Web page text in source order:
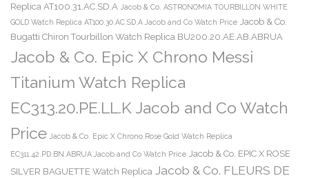
Replica AT100.31.AC.SD.A Jacob & Co. ASTRONOMIA TOURBILLON WHITE
GOLD Watch Replica AT100.30.AC.SD.A Jacob and Co Watch Price Jacob & Co.
Bugatti Chiron Tourbillon Watch Replica BU200.20.AE.AB.ABRUA
Jacob & Co. Epic X Chrono Messi
Titanium Watch Replica
EC313.20.PE.LL.K Jacob and Co Watch
Price Jacob & Co. Epic X Chrono Rose Gold Watch Replica
EC311.42.PD.BN.ABRUA Jacob and Co Watch Price Jacob & Co. EPIC X ROSE
SILVER BAGUETTE Watch Replica Jacob & Co. FLEURS DE